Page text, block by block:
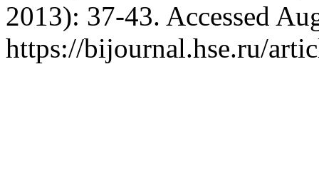
2013): 37-43. Accessed
https://bijournal.hse.ru/